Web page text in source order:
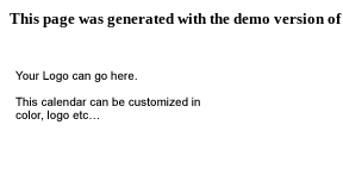
This page was generated with the demo version of